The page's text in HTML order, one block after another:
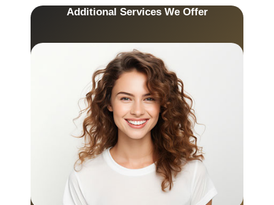
Additional Services We Offer